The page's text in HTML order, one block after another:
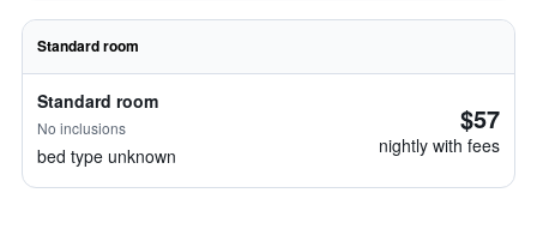
Standard room
Standard room
No inclusions
bed type unknown
$57
nightly with fees